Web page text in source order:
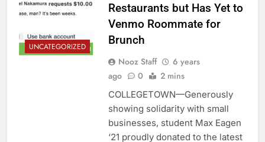
UNCATEGORIZED
Restaurants but Has Yet to
Venmo Roommate for
Brunch
Nooz Staff
6 years
ago
0 2 mins
COLLEGETOWN—Generously
showing solidarity with small
businesses, student Max Eagen
‘21 proudly donated to the latest